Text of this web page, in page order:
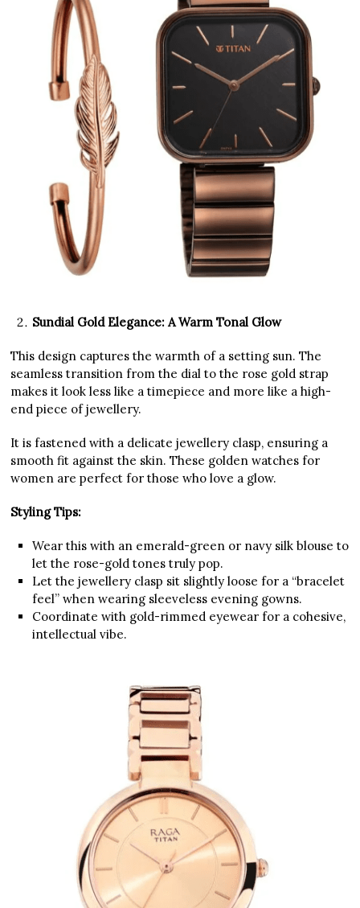
Sundial Gold Elegance: A Warm Tonal Glow
This design captures the warmth of a setting sun. The
seamless transition from the dial to the rose gold strap
makes it look less like a timepiece and more like a high-
end piece of jewellery.
It is fastened with a delicate jewellery clasp, ensuring a
smooth fit against the skin. These golden watches for
women are perfect for those who love a glow.
Styling Tips:
Wear this with an emerald-green or navy silk blouse to
let the rose-gold tones truly pop.
Let the jewellery clasp sit slightly loose for a “bracelet
feel” when wearing sleeveless evening gowns.
Coordinate with gold-rimmed eyewear for a cohesive,
intellectual vibe.